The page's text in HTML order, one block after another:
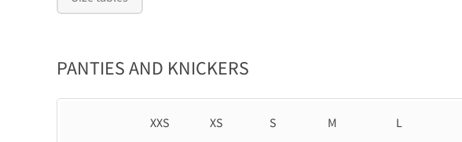
PANTIES AND KNICKERS
XXS XS S M L